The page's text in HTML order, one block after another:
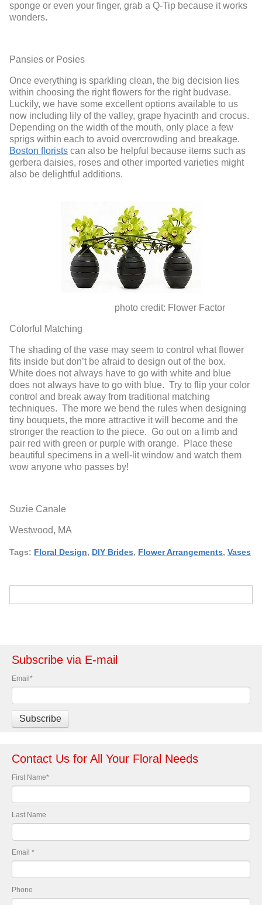
sponge or even your finger, grab a Q-Tip because it works
wonders.
Pansies or Posies
Once everything is sparkling clean, the big decision lies
within choosing the right flowers for the right budvase.
Luckily, we have some excellent options available to us
now including lily of the valley, grape hyacinth and crocus.
Depending on the width of the mouth, only place a few
sprigs within each to avoid overcrowding and breakage.
Boston florists can also be helpful because items such as
gerbera daisies, roses and other imported varieties might
also be delightful additions.
photo credit: Flower Factor
Colorful Matching
The shading of the vase may seem to control what flower
fits inside but don’t be afraid to design out of the box.
White does not always have to go with white and blue
does not always have to go with blue. Try to flip your color
control and break away from traditional matching
techniques. The more we bend the rules when designing
tiny bouquets, the more attractive it will become and the
stronger the reaction to the piece. Go out on a limb and
pair red with green or purple with orange. Place these
beautiful specimens in a well-lit window and watch them
wow anyone who passes by!
Suzie Canale
Westwood, MA
Tags: Floral Design, DIY Brides, Flower Arrangements, Vases
Subscribe via E-mail
Email*
Contact Us for All Your Floral Needs
First Name*
Last Name
Email *
Phone